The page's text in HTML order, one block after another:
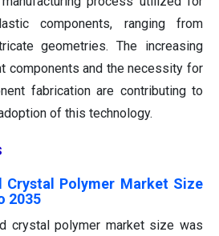
components, ranging from
geometries. The increasing
components and the necessity for
fabrication are contributing to
of this technology.
Crystal Polymer Market Size
2035
crystal polymer market size was